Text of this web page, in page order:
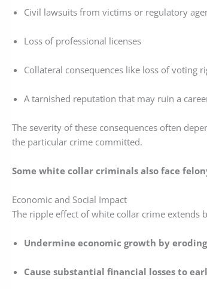
Civil lawsuits from victims or regulatory
Loss of professional licenses
Collateral consequences like loss of voting
A tarnished reputation that may ruin a
The severity of these consequences often
the particular crime committed.
Some white collar criminals also face
Economic and Social Impact
The ripple effect of white collar crime extends
Undermine economic growth by
Cause substantial financial losses to